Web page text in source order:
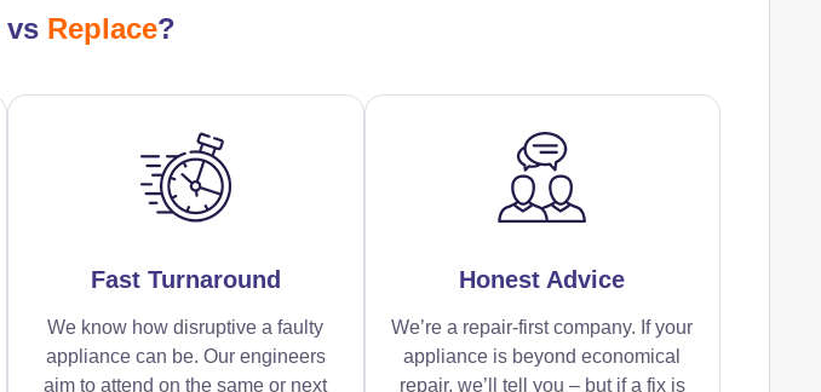
vs Replace?
Fast Turnaround
We know how disruptive a faulty
appliance can be. Our engineers
aim to attend on the same or next
Honest Advice
We’re a repair-first company. If your
appliance is beyond economical
repair, we’ll tell you – but if a fix is